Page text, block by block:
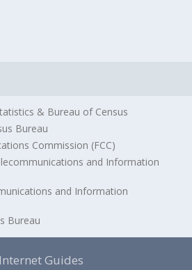
& Bureau of Census
Bureau
Commission (FCC)
and Information
and Information
Bureau
Guides